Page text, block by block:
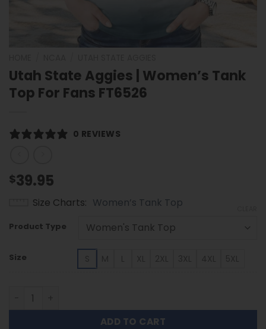
Utah State Aggies | Women’s Tank
Top For Fans FT6526
0 REVIEWS
$39.95
Size Charts Women’s Tank Top
Product Type
Size
Utah State Aggies | Women's Tank Top For Fans FT6526
ADD TO CART